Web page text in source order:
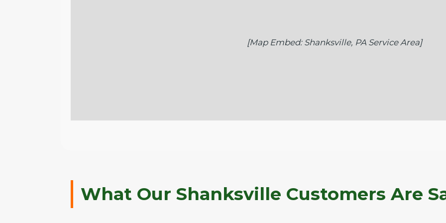
[Map Embed: Shanksville, PA Service Area]
What Our Shanksville Customers Are